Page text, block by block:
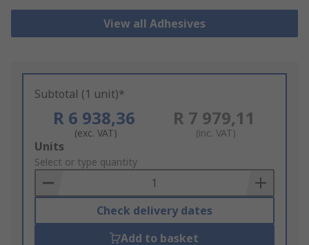
View all Adhesives
Subtotal (1 unit)*
R 6 938,36
(exc. VAT)
R 7 979,11
(inc. VAT)
Add
to
Basket
Units
Select or type quantity
Check delivery dates
Add to basket